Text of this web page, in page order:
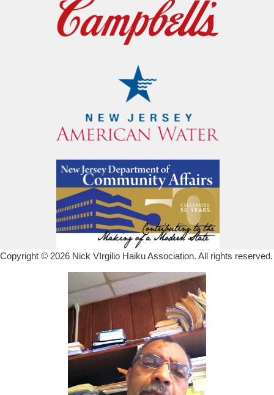
Copyright © 2026 Nick VIrgilio Haiku Association. All rights reserved.